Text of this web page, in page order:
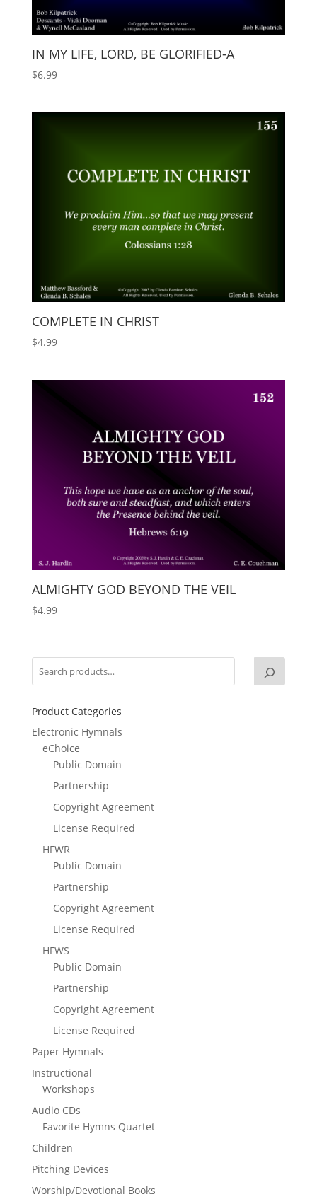
IN MY LIFE, LORD, BE GLORIFIED-A
$6.99
COMPLETE IN CHRIST
$4.99
ALMIGHTY GOD BEYOND THE VEIL
$4.99
Product Categories
Electronic Hymnals
eChoice
Public Domain
Partnership
Copyright Agreement
License Required
HFWR
Public Domain
Partnership
Copyright Agreement
License Required
HFWS
Public Domain
Partnership
Copyright Agreement
License Required
Paper Hymnals
Instructional
Workshops
Audio CDs
Favorite Hymns Quartet
Children
Pitching Devices
Worship/Devotional Books